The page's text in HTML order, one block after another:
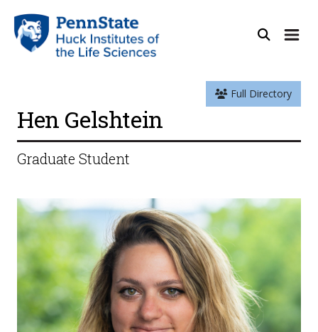
Full Directory
Hen Gelshtein
Graduate Student